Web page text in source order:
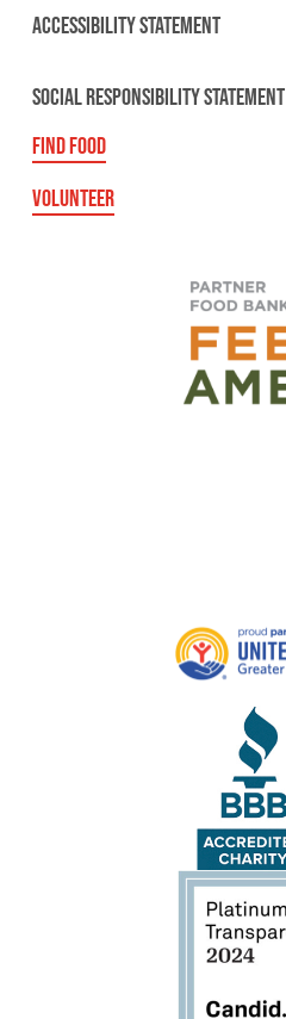
ACCESSIBILITY STATEMENT
SOCIAL RESPONSIBILITY STATEMENT
FIND FOOD
VOLUNTEER